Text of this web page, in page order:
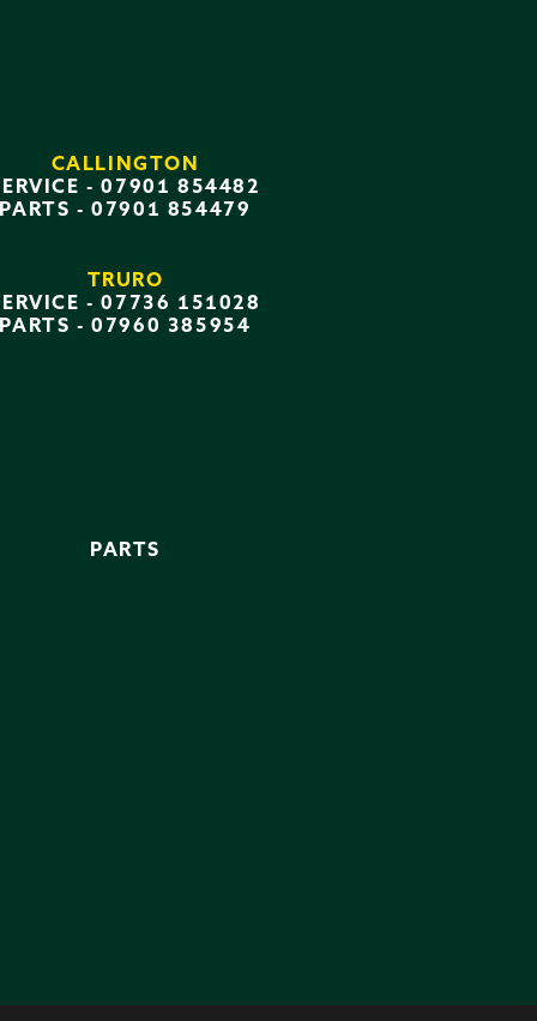
CALLINGTON
-07901 854482
PARTS -07901 854479
TRURO
-07736 151028
PARTS -07960 385954
PARTS